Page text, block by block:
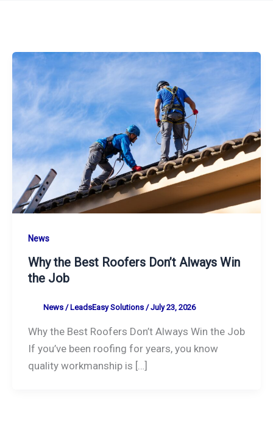
News
Why the Best Roofers Don’t Always Win
the Job
News/ LeadsEasy Solutions /July 23, 2026
Why the Best Roofers Don’t Always Win the Job
If you’ve been roofing for years, you know
quality workmanship is […]